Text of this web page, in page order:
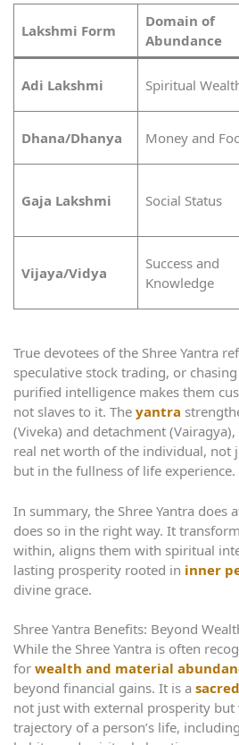
Lakshmi Form
Domain of
Abundance
Adi Lakshmi Spiritual
Dhana/Dhanya Money and
Gaja Lakshmi Social Status
Vijaya/Vidya
Success and
Knowledge
True devotees of the Shree Yantra
speculative stock trading, or
purified intelligence makes them
not slaves to it. The yantra
(Viveka) and detachment
real net worth of the individual, not
but in the fullness of life experience.
In summary, the Shree Yantra does
does so in the right way. It
within, aligns them with spiritual
lasting prosperity rooted in inner
divine grace.
Shree Yantra Benefits: Beyond
While the Shree Yantra is often
for wealth and material
beyond financial gains. It is a
not just with external prosperity
trajectory of a person’s life,